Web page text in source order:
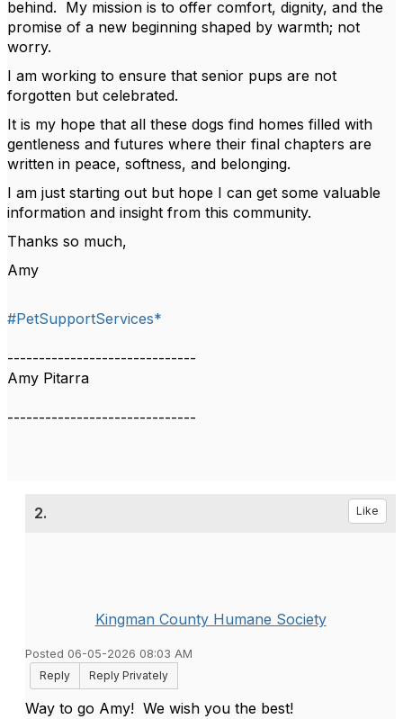
behind. My mission is to offer comfort, dignity, and the
promise of a new beginning shaped by warmth; not
worry.
I am working to ensure that senior pups are not
forgotten but celebrated.
It is my hope that all these dogs find homes filled with
gentleness and futures where their final chapters are
written in peace, softness, and belonging.
I am just starting out but hope I can get some valuable
information and insight from this community.
Thanks so much,
Amy
#PetSupportServices*
------------------------------
Amy Pitarra
------------------------------
2. Like
Kingman County Humane Society
Posted 06-05-2026 08:03 AM
Reply
Reply Privately
Way to go Amy! We wish you the best!